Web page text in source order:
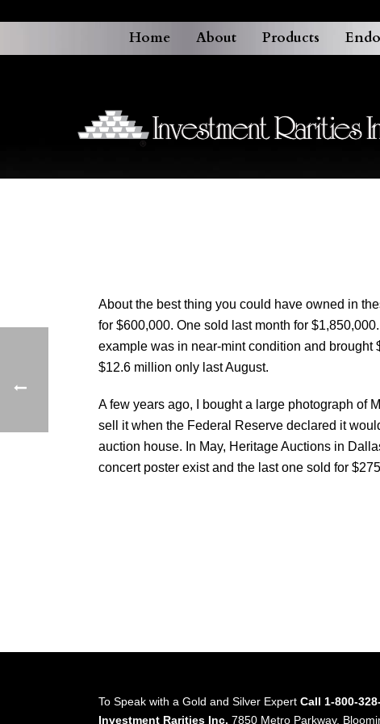
Home About Products
About the best thing you could have owned in
for $600,000. One sold last month for
example was in near-mint condition and
$12.6 million only last August.
A few years ago, I bought a large photograph of
sell it when the Federal Reserve declared it
auction house. In May, Heritage Auctions in
concert poster exist and the last one sold for
To Speak with a Gold and Silver Expert Call 1-800-
Investment Rarities Inc. 7850 Metro Parkway,